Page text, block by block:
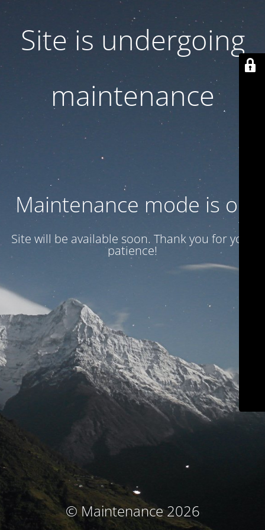
Site is undergoing
maintenance
Maintenance mode is on
Site will be available soon. Thank you for your
patience!
© Maintenance 2026